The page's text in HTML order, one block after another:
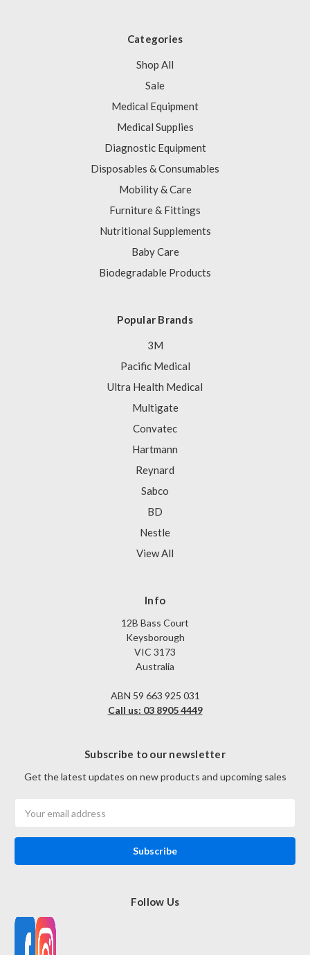
Categories
Shop All
Sale
Medical Equipment
Medical Supplies
Diagnostic Equipment
Disposables & Consumables
Mobility & Care
Furniture & Fittings
Nutritional Supplements
Baby Care
Biodegradable Products
Popular Brands
3M
Pacific Medical
Ultra Health Medical
Multigate
Convatec
Hartmann
Reynard
Sabco
BD
Nestle
View All
Info
12B Bass Court
Keysborough
VIC 3173
Australia
ABN 59 663 925 031
Call us: 03 8905 4449
Subscribe to our newsletter
Get the latest updates on new products and upcoming sales
Address
Follow Us